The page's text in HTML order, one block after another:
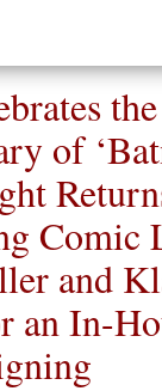
of
Comic
and
an In-